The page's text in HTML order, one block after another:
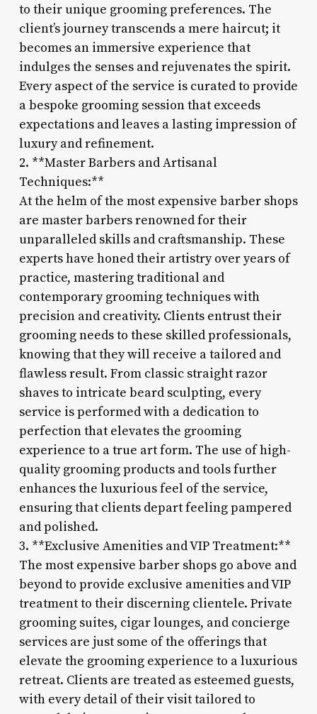
to their unique grooming preferences. The
client’s journey transcends a mere haircut; it
becomes an immersive experience that
indulges the senses and rejuvenates the spirit.
Every aspect of the service is curated to provide
a bespoke grooming session that exceeds
expectations and leaves a lasting impression of
luxury and refinement.
2. **Master Barbers and Artisanal
Techniques:**
At the helm of the most expensive barber shops
are master barbers renowned for their
unparalleled skills and craftsmanship. These
experts have honed their artistry over years of
practice, mastering traditional and
contemporary grooming techniques with
precision and creativity. Clients entrust their
grooming needs to these skilled professionals,
knowing that they will receive a tailored and
flawless result. From classic straight razor
shaves to intricate beard sculpting, every
service is performed with a dedication to
perfection that elevates the grooming
experience to a true art form. The use of high-
quality grooming products and tools further
enhances the luxurious feel of the service,
ensuring that clients depart feeling pampered
and polished.
3. **Exclusive Amenities and VIP Treatment:**
The most expensive barber shops go above and
beyond to provide exclusive amenities and VIP
treatment to their discerning clientele. Private
grooming suites, cigar lounges, and concierge
services are just some of the offerings that
elevate the grooming experience to a luxurious
retreat. Clients are treated as esteemed guests,
with every detail of their visit tailored to